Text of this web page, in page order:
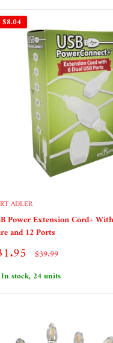
$8.04
ADLER
Power Extension Cord+
and 12 Ports
Regular
price
$39.99
In stock, 24 units